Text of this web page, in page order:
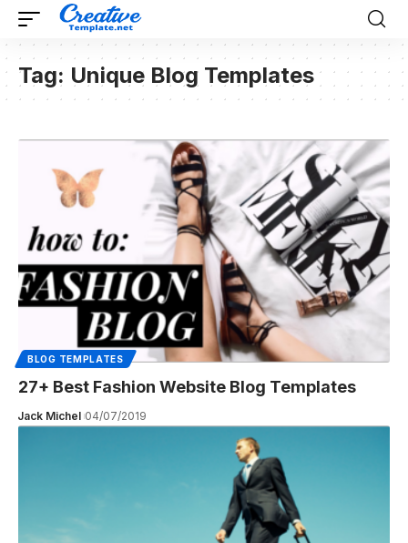
Tag: Unique Blog Templates
BLOG TEMPLATES
27+ Best Fashion Website Blog Templates
Jack Michel 04/07/2019